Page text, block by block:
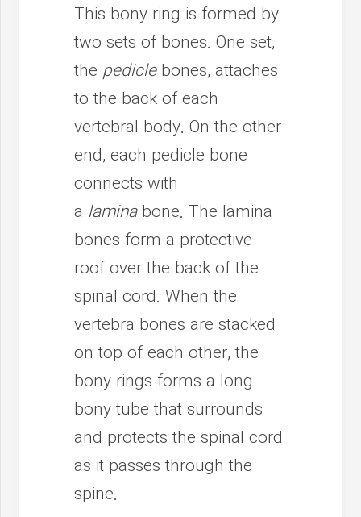
This bony ring is formed by
two sets of bones. One set,
the pediclebones, attaches
to the back of each
vertebral body. On the other
end, each pedicle bone
connects with
a laminabone. The lamina
bones form a protective
roof over the back of the
spinal cord. When the
vertebra bones are stacked
on top of each other, the
bony rings forms a long
bony tube that surrounds
and protects the spinal cord
as it passes through the
spine.